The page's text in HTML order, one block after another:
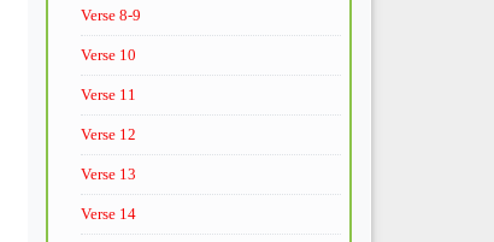
Verse 8-9
Verse 10
Verse 11
Verse 12
Verse 13
Verse 14